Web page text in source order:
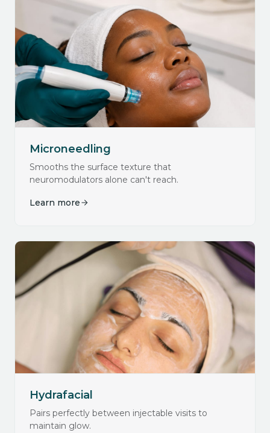
Microneedling
Smooths the surface texture that
neuromodulators alone can't reach.
Learn more
Hydrafacial
Pairs perfectly between injectable visits to
maintain glow.